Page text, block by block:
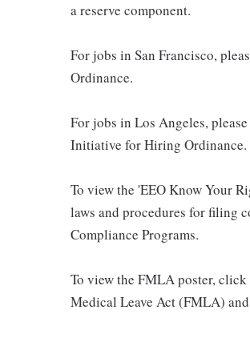
a reserve component.
For jobs in San Francisco,
Ordinance.
For jobs in Los Angeles,
Initiative for Hiring Ordinance.
To view the 'EEO Know Your
laws and procedures for filing
Compliance Programs.
To view the FMLA poster, click
Medical Leave Act (FMLA)